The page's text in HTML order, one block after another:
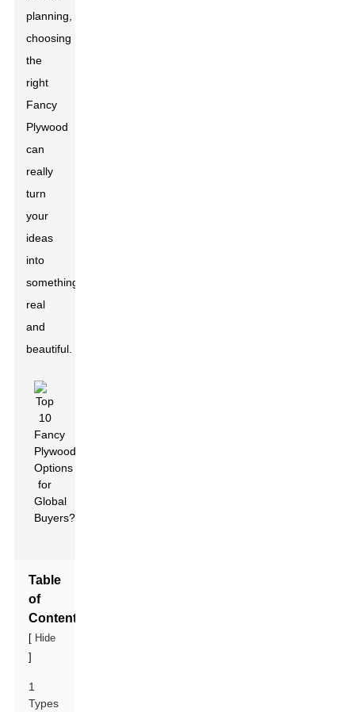
planning,
choosing
the
right
Fancy
Plywood
can
really
turn
your
ideas
into
something
real
and
beautiful.
Table
of
Contents
[ Hide
]
1
Types